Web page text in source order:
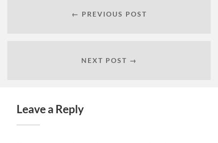
← PREVIOUS POST
NEXT POST →
Leave a Reply